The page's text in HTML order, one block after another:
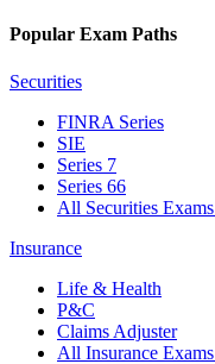
Popular Exam Paths
Securities
FINRA Series
SIE
Series 7
Series 66
All Securities Exams
Insurance
Life & Health
P&C
Claims Adjuster
All Insurance Exams